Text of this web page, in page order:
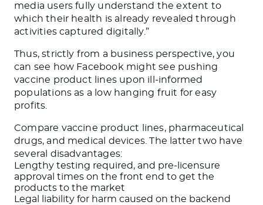
media users fully understand the extent to
which their health is already revealed through
activities captured digitally.”
Thus, strictly from a business perspective, you
can see how Facebook might see pushing
vaccine product lines upon ill-informed
populations as a low hanging fruit for easy
profits.
Compare vaccine product lines, pharmaceutical
drugs, and medical devices. The latter two have
several disadvantages:
Lengthy testing required, and pre-licensure
approval times on the front end to get the
products to the market
Legal liability for harm caused on the backend